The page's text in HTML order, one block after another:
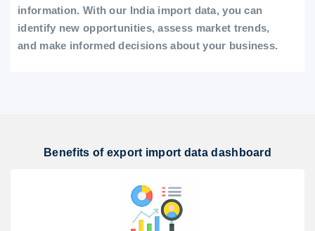
information. With our India import data, you can
identify new opportunities, assess market trends,
and make informed decisions about your business.
Benefits of export import data dashboard